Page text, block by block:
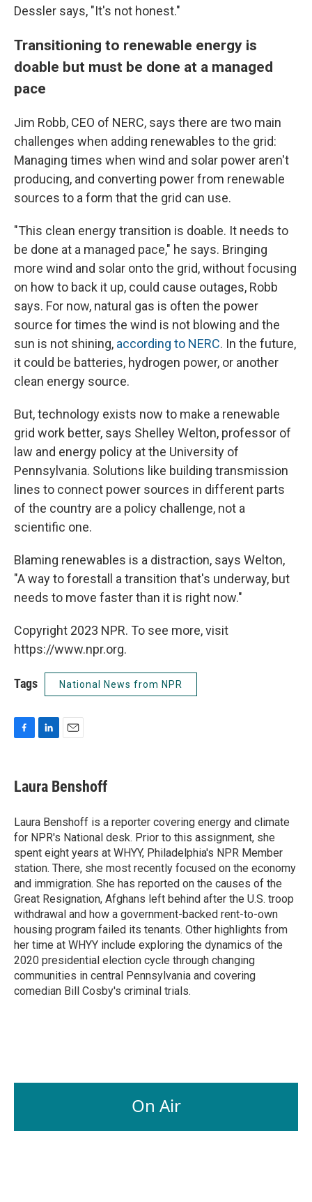
Dessler says, "It's not honest."
Transitioning to renewable energy is
doable but must be done at a managed
pace
Jim Robb, CEO of NERC, says there are two main
challenges when adding renewables to the grid:
Managing times when wind and solar power aren't
producing, and converting power from renewable
sources to a form that the grid can use.
"This clean energy transition is doable. It needs to
be done at a managed pace," he says. Bringing
more wind and solar onto the grid, without focusing
on how to back it up, could cause outages, Robb
says. For now, natural gas is often the power
source for times the wind is not blowing and the
sun is not shining, according to NERC. In the future,
it could be batteries, hydrogen power, or another
clean energy source.
But, technology exists now to make a renewable
grid work better, says Shelley Welton, professor of
law and energy policy at the University of
Pennsylvania. Solutions like building transmission
lines to connect power sources in different parts
of the country are a policy challenge, not a
scientific one.
Blaming renewables is a distraction, says Welton,
"A way to forestall a transition that's underway, but
needs to move faster than it is right now."
Copyright 2023 NPR. To see more, visit
https://www.npr.org.
Tags National News from NPR
e
b
o
k
k
e
I
n
i
l
Laura Benshoff
Laura Benshoff is a reporter covering energy and climate
for NPR's National desk. Prior to this assignment, she
spent eight years at WHYY, Philadelphia's NPR Member
station. There, she most recently focused on the economy
and immigration. She has reported on the causes of the
Great Resignation, Afghans left behind after the U.S. troop
withdrawal and how a government-backed rent-to-own
housing program failed its tenants. Other highlights from
her time at WHYY include exploring the dynamics of the
2020 presidential election cycle through changing
communities in central Pennsylvania and covering
comedian Bill Cosby's criminal trials.
On Air